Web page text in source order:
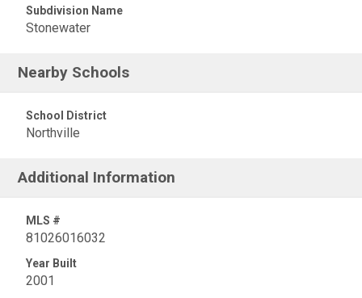
Subdivision Name
Stonewater
Nearby Schools
School District
Northville
Additional Information
MLS #
81026016032
Year Built
2001